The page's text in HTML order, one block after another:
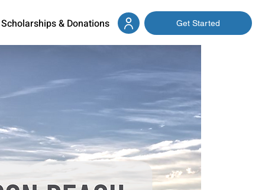
Scholarships & Donations Get Started